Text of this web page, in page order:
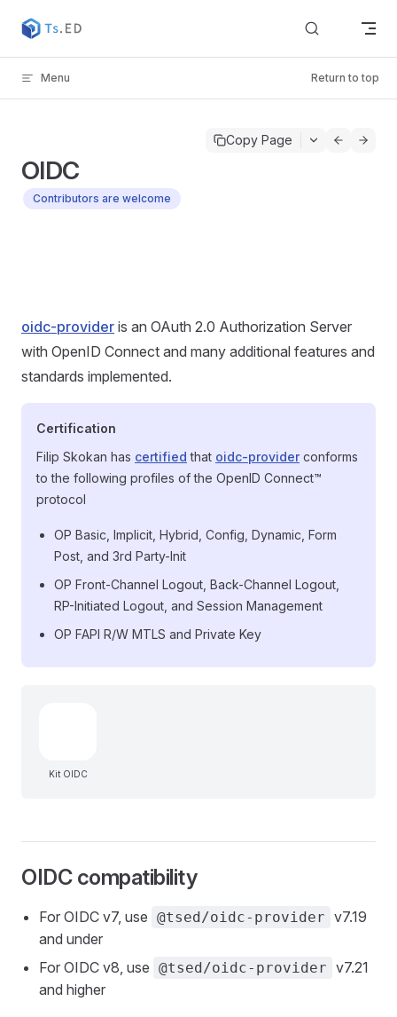
Skip to content
Menu Return to top
Copy Page
OIDC
Contributors are welcome
oidc-provider is an OAuth 2.0 Authorization Server
with OpenID Connect and many additional features and
standards implemented.
Certification
Filip Skokan has certified that oidc-providerconforms
to the following profiles of the OpenID Connect™
protocol
OP Basic, Implicit, Hybrid, Config, Dynamic, Form
Post, and 3rd Party-Init
OP Front-Channel Logout, Back-Channel Logout,
RP-Initiated Logout, and Session Management
OP FAPI R/W MTLS and Private Key
Kit OIDC
OIDC compatibility
For OIDC v7, use @tsed/oidc-provider v7.19
and under
For OIDC v8, use @tsed/oidc-provider v7.21
and higher